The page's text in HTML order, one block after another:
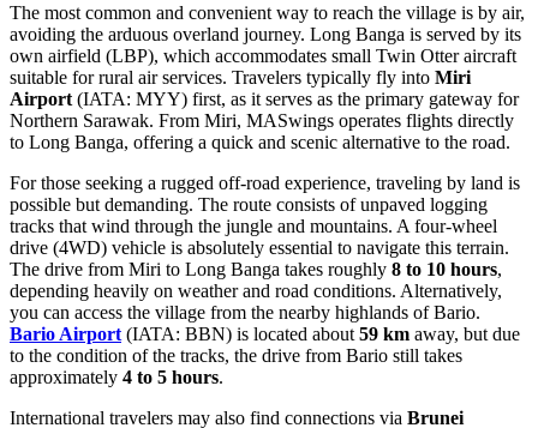
The most common and convenient way to reach the village is by air,
avoiding the arduous overland journey. Long Banga is served by its
own airfield (LBP), which accommodates small Twin Otter aircraft
suitable for rural air services. Travelers typically fly into Miri
Airport (IATA: MYY) first, as it serves as the primary gateway for
Northern Sarawak. From Miri, MASwings operates flights directly
to Long Banga, offering a quick and scenic alternative to the road.
For those seeking a rugged off-road experience, traveling by land is
possible but demanding. The route consists of unpaved logging
tracks that wind through the jungle and mountains. A four-wheel
drive (4WD) vehicle is absolutely essential to navigate this terrain.
The drive from Miri to Long Banga takes roughly 8 to 10 hours,
depending heavily on weather and road conditions. Alternatively,
you can access the village from the nearby highlands of Bario.
Bario Airport (IATA: BBN) is located about 59 km away, but due
to the condition of the tracks, the drive from Bario still takes
approximately 4 to 5 hours.
International travelers may also find connections via Brunei